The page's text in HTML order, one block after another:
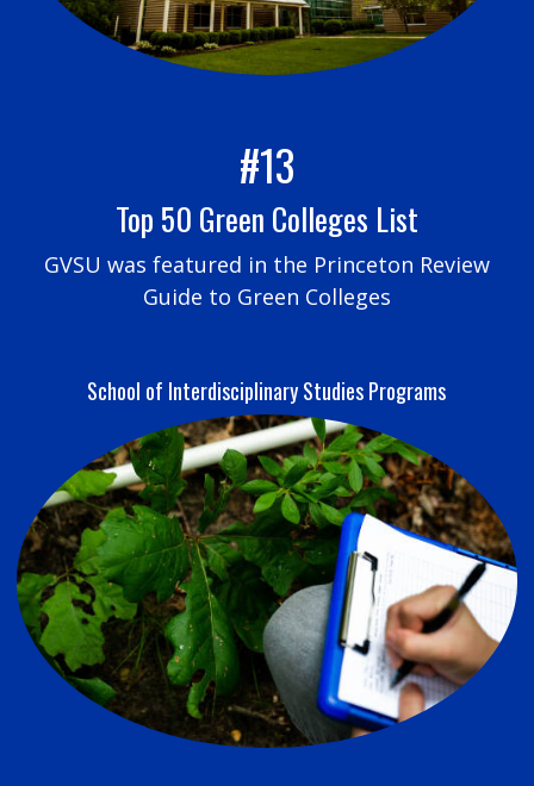
#13
Top 50 Green Colleges List
GVSU was featured in the Princeton Review
Guide to Green Colleges
School of Interdisciplinary Studies Programs